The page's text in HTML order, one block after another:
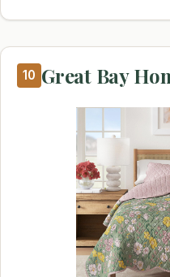
10 Great Bay